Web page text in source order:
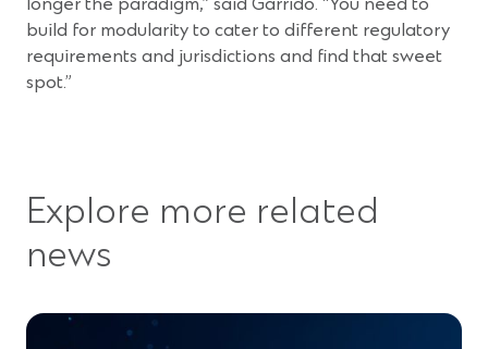
longer the paradigm,” said Garrido. “You need to
build for modularity to cater to different regulatory
requirements and jurisdictions and find that sweet
spot.”
Explore more related
news